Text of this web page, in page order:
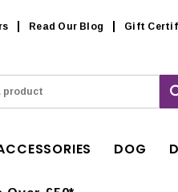
Read Our Blog Gift
DOG